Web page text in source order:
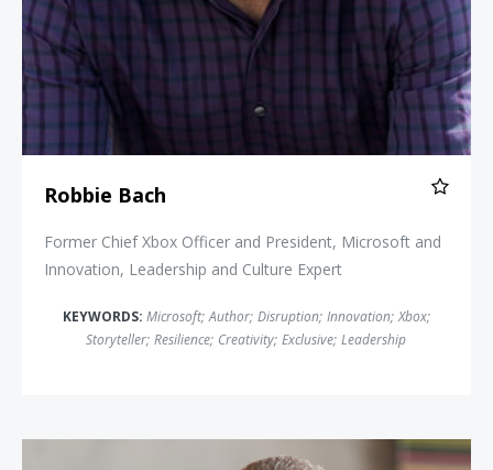
Robbie Bach
Former Chief Xbox Officer and President, Microsoft and
Innovation, Leadership and Culture Expert
KEYWORDS: Microsoft; Author; Disruption; Innovation; Xbox;
Storyteller; Resilience; Creativity; Exclusive; Leadership
Danny Meyer